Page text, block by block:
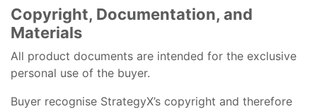
Copyright, Documentation, and
Materials
All product documents are intended for the exclusive
personal use of the buyer.
Buyer recognise StrategyX’s copyright and therefore